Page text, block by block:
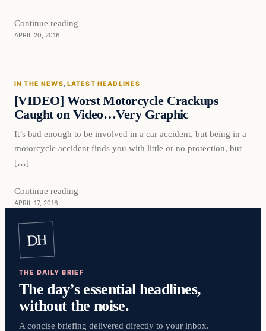
Continue reading
APRIL 20, 2016
In The News
IN THE NEWS, LATEST HEADLINES
[VIDEO] Worst Motorcycle Crackups
Caught on Video…Very Graphic
It’s bad enough to be involved in a car accident, but being in a
motorcycle accident finds you with little or no protection, but
[…]
Continue reading
APRIL 17, 2016
DH
THE DAILY BRIEF
The day’s essential headlines,
without the noise.
A concise briefing delivered directly to your inbox.